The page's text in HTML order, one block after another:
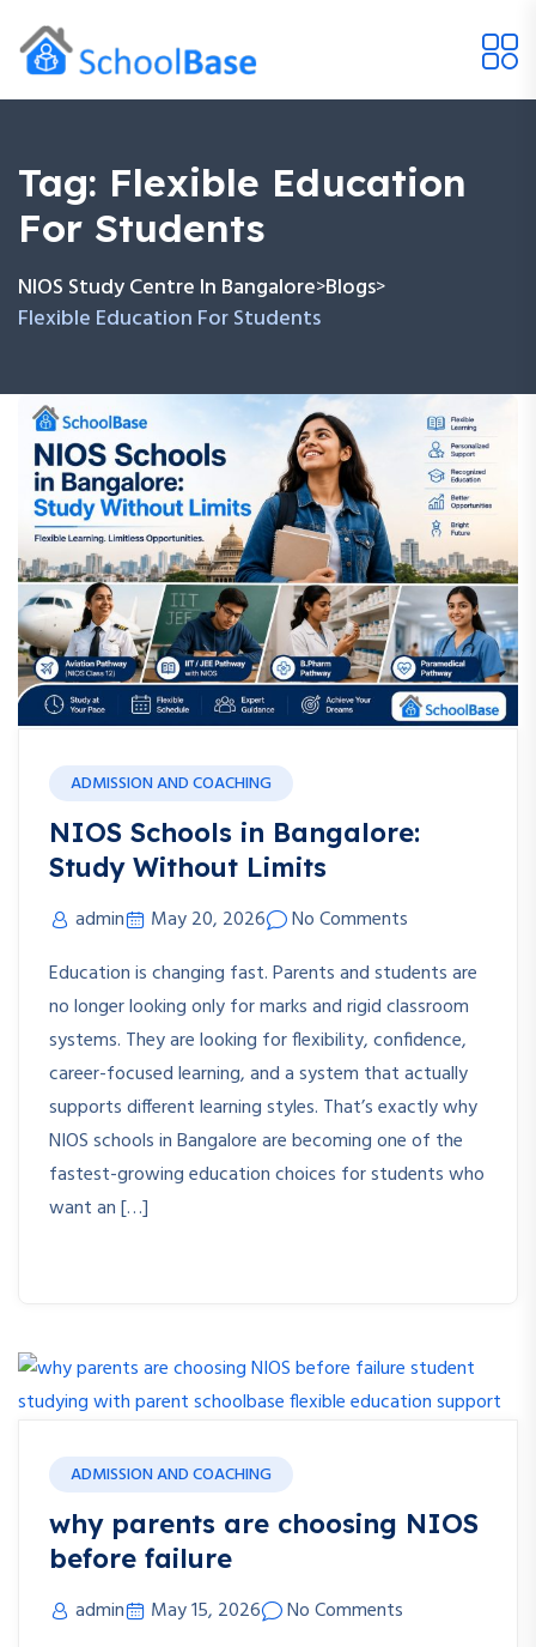
Tag: Flexible Education
For Students
NIOS Study Centre In Bangalore>Blogs>
Flexible Education For Students
ADMISSION AND COACHING
NIOS Schools in Bangalore:
Study Without Limits
admin May 20, 2026
No Comments
Education is changing fast. Parents and students are
no longer looking only for marks and rigid classroom
systems. They are looking for flexibility, confidence,
career-focused learning, and a system that actually
supports different learning styles. That’s exactly why
NIOS schools in Bangalore are becoming one of the
fastest-growing education choices for students who
want an […]
ADMISSION AND COACHING
why parents are choosing NIOS
before failure
admin May 15, 2026
No Comments